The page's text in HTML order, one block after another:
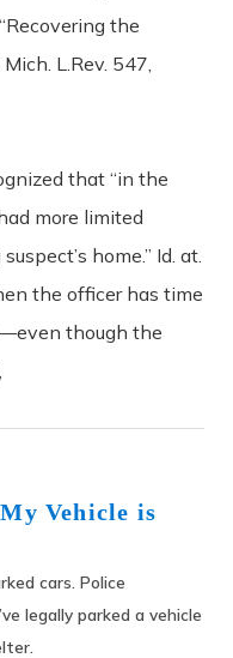
the
L.Rev. 547,
that “in the
more limited
home.” Id. at.
the officer has time
though the
Vehicle is
cars. Police
legally parked a vehicle